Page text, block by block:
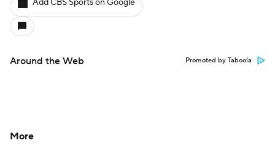
Add CBS Sports on Google
Around the Web Promoted by Taboola
More